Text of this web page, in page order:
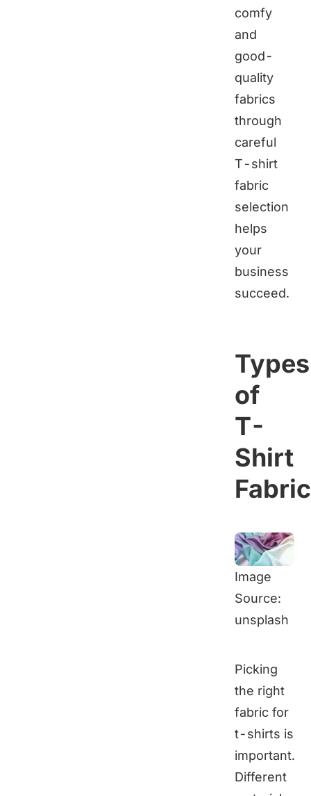
comfy
and
good-
quality
fabrics
through
careful
T-shirt
fabric
selection
helps
your
business
succeed.
Types
of
T-
Shirt
Image
Source:
unsplash
Picking
the right
fabric for
t-shirts is
important.
Different